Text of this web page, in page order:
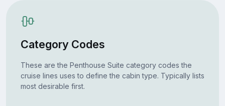
Category Codes
These are the Penthouse Suite category codes the
cruise lines uses to define the cabin type. Typically lists
most desirable first.